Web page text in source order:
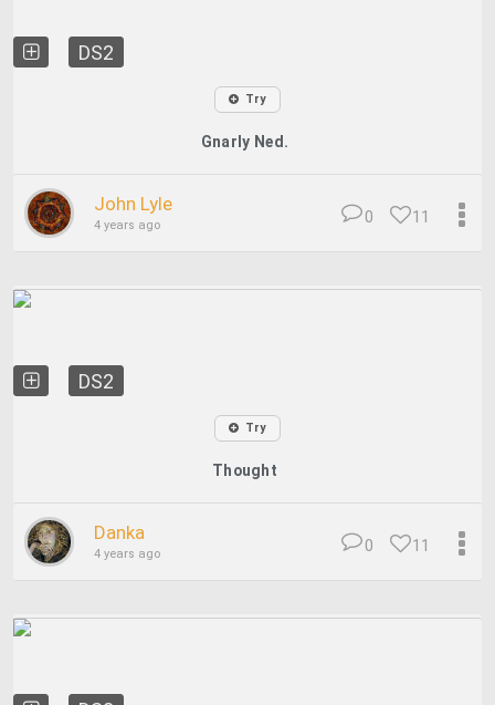
DS2
Try
Gnarly Ned.
John Lyle
4 years ago 11
0
DS2
Try
Thought
Danka
4 years ago 11
0